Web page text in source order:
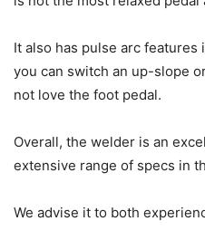
It also has pulse arc
you can switch an up-slope
not love the foot pedal.
Overall, the welder is an
extensive range of specs in
We advise it to both